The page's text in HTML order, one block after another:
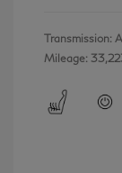
Transmission:
Mileage: